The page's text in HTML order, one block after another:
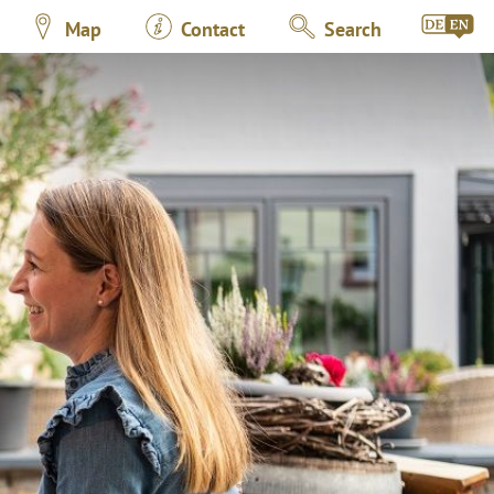
Map Contact Search